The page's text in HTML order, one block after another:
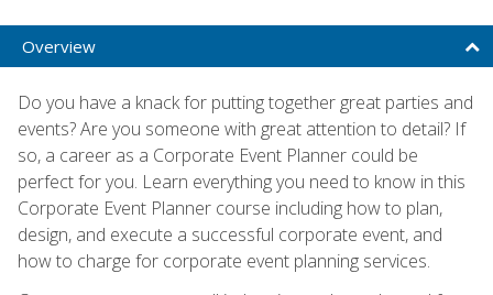
Overview
Do you have a knack for putting together great parties and
events? Are you someone with great attention to detail? If
so, a career as a Corporate Event Planner could be
perfect for you. Learn everything you need to know in this
Corporate Event Planner course including how to plan,
design, and execute a successful corporate event, and
how to charge for corporate event planning services.